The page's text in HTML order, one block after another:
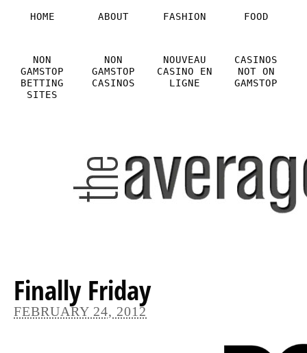
HOME ABOUT FASHION FOOD
NON
GAMSTOP
BETTING
SITES
NON
GAMSTOP
CASINOS
NOUVEAU
CASINO EN
LIGNE
CASINOS
NOT ON
GAMSTOP
Finally Friday
FEBRUARY 24, 2012